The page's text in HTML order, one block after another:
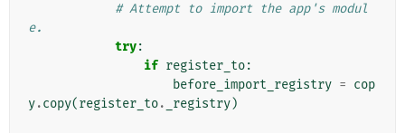
# Attempt to import the app's modul
e.
try:
if register_to:
before_import_registry = cop
y.copy(register_to. _registry)